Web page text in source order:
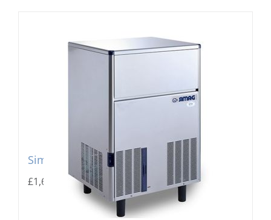
Simag Integral Ice Flaker SPR 80
£1,667.00